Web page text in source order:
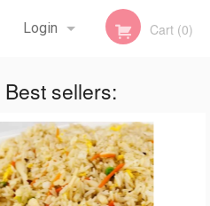
Login
Registration
Cart (0)
Best sellers: